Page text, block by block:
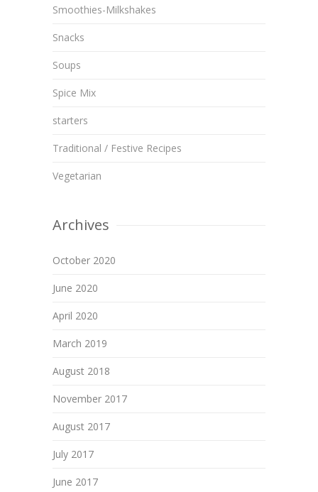
Smoothies-Milkshakes
Snacks
Soups
Spice Mix
starters
Traditional / Festive Recipes
Vegetarian
Archives
October 2020
June 2020
April 2020
March 2019
August 2018
November 2017
August 2017
July 2017
June 2017